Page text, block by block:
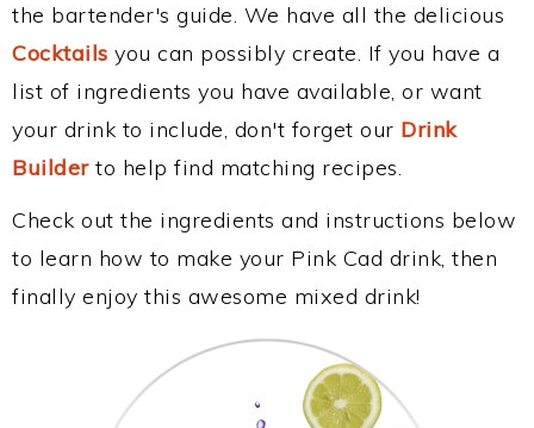
the bartender's guide. We have all the delicious
Cocktails you can possibly create. If you have a
list of ingredients you have available, or want
your drink to include, don't forget our Drink
Builderto help find matching recipes.
Check out the ingredients and instructions below
to learn how to make your Pink Cad drink, then
finally enjoy this awesome mixed drink!